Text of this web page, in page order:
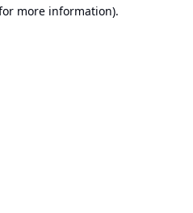
more information).